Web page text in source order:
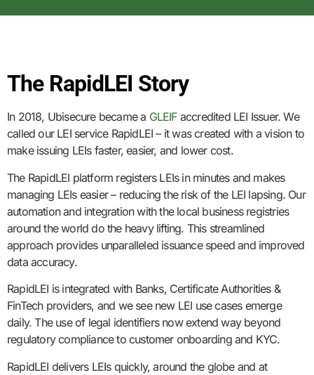
The RapidLEI Story
In 2018, Ubisecure became a GLEIF accredited LEI Issuer. We
called our LEI service RapidLEI – it was created with a vision to
make issuing LEIs faster, easier, and lower cost.
The RapidLEI platform registers LEIs in minutes and makes
managing LEIs easier – reducing the risk of the LEI lapsing. Our
automation and integration with the local business registries
around the world do the heavy lifting. This streamlined
approach provides unparalleled issuance speed and improved
data accuracy.
RapidLEI is integrated with Banks, Certificate Authorities &
FinTech providers, and we see new LEI use cases emerge
daily. The use of legal identifiers now extend way beyond
regulatory compliance to customer onboarding and KYC.
RapidLEI delivers LEIs quickly, around the globe and at